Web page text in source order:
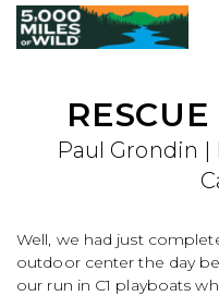
Paul Grondin |
Well, we had just
outdoor center the day
our run in C1 playboats